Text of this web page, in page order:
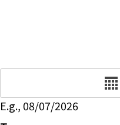
E.g., 08/07/2026